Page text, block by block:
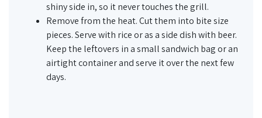
shiny side in, so it never touches the grill.
Remove from the heat. Cut them into bite size
pieces. Serve with rice or as a side dish with beer.
Keep the leftovers in a small sandwich bag or an
airtight container and serve it over the next few
days.